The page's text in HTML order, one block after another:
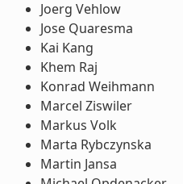
Joerg Vehlow
Jose Quaresma
Kai Kang
Khem Raj
Konrad Weihmann
Marcel Ziswiler
Markus Volk
Marta Rybczynska
Martin Jansa